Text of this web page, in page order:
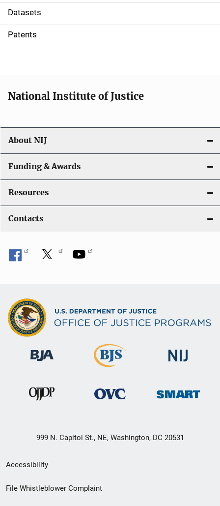
t
i
o
Datasets
Patents
National Institute of Justice
About NIJ
Funding & Awards
Resources
Contacts
999 N. Capitol St., NE, Washington, DC 20531
Secondary
Footer
Accessibility
File Whistleblower Complaint